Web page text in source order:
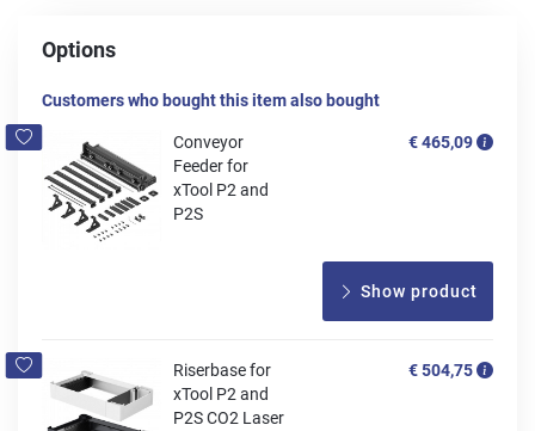
Options
Customers who bought this item also bought
Conveyor
Feeder for
xTool P2 and
P2S
€ 465,09
Show product
Riserbase for
xTool P2 and
P2S CO2 Laser
€ 504,75